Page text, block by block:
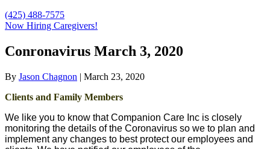
(425) 488-7575
Now Hiring Caregivers!
Conronavirus March 3, 2020
By Jason Chagnon | March 23, 2020
Clients and Family Members
We like you to know that Companion Care Inc is closely
monitoring the details of the Coronavirus so we to plan and
implement any changes to best protect our employees and